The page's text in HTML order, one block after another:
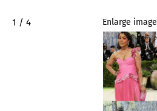
2 / 4 Enlarge image